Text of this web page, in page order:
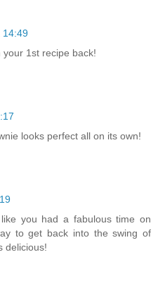
14:49
1st recipe back!
looks perfect all on its own!
you had a fabulous time on
to get back into the swing of
delicious!